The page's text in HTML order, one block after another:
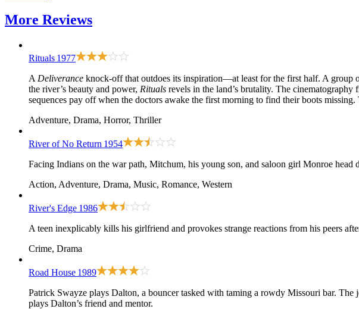
More Reviews
Rituals 1977
A Deliverance knock-off that outdoes its inspiration—at least for the first half. A group
the river’s beauty and power, Rituals revels in the land’s brutality. The
sequences pay off when the doctors awake the first morning to find their boots
Adventure, Drama, Horror, Thriller
River of No Return 1954
Facing Indians on the war path, Mitchum, his young son, and saloon girl Monroe
Action, Adventure, Drama, Music, Romance, Western
River's Edge 1986
A teen inexplicably kills his girlfriend and provokes strange reactions from his peers
Crime, Drama
Road House 1989
Patrick Swayze plays Dalton, a bouncer tasked with taming a rowdy Missouri bar.
plays Dalton’s friend and mentor.